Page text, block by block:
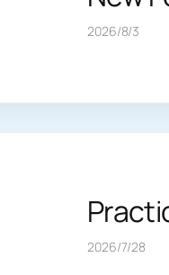
2026/8/3
2026/7/28